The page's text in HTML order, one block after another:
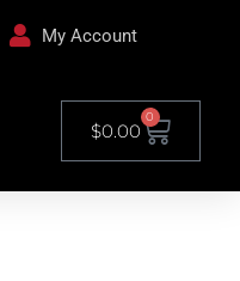
My Account
$0.00
0